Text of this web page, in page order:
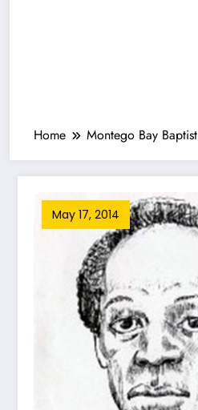
Home Montego Bay Baptist
May 17, 2014